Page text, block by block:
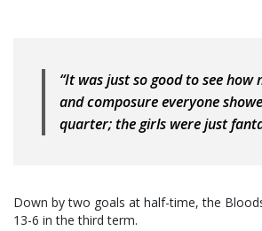
“It was just so good to see how
and composure everyone
quarter; the girls were just
Down by two goals at half-time, the
13-6 in the third term.